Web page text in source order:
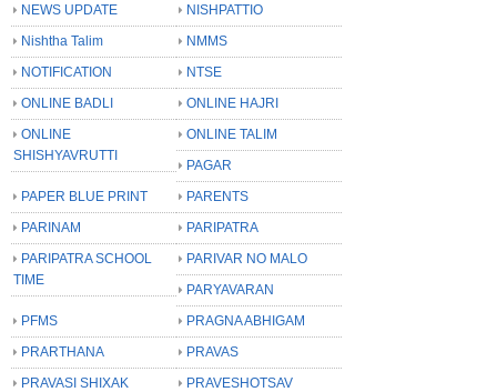
NEWS UPDATE
NISHPATTIO
Nishtha Talim
NMMS
NOTIFICATION
NTSE
ONLINE BADLI
ONLINE HAJRI
ONLINE
SHISHYAVRUTTI
ONLINE TALIM
PAGAR
PAPER BLUE PRINT
PARENTS
PARINAM
PARIPATRA
PARIPATRA SCHOOL
TIME
PARIVAR NO MALO
PARYAVARAN
PFMS
PRAGNA ABHIGAM
PRARTHANA
PRAVAS
PRAVASI SHIXAK
PRAVESHOTSAV